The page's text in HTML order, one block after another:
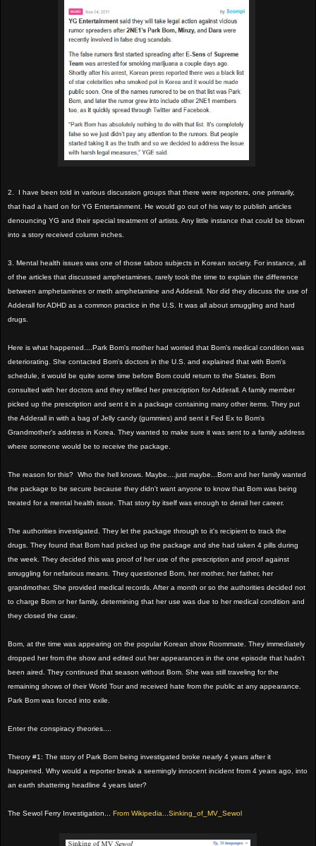
2. I have been told in various discussion groups that there were reporters, one primarily,
that had a hard on for YG Entertainment. He would go out of his way to publish articles
denouncing YG and their special treatment of artists. Any little instance that could be blown
into a story received column inches.
3. Mental health issues was one of those taboo subjects in Korean society. For instance, all
of the articles that discussed amphetamines, rarely took the time to explain the difference
between amphetamines or meth amphetamine and Adderall. Nor did they discuss the use of
Adderall for ADHD as a common practice in the U.S. It was all about smuggling and hard
drugs.
Here is what happened....Park Bom's mother had worried that Bom's medical condition was
deteriorating. She contacted Bom's doctors in the U.S. and explained that with Bom's
schedule, it would be quite some time before Bom could return to the States. Bom
consulted with her doctors and they refilled her prescription for Adderall. A family member
picked up the prescription and sent it in a package containing many other items. They put
the Adderall in with a bag of Jelly candy (gummies) and sent it Fed Ex to Bom's
Grandmother's address in Korea. They wanted to make sure it was sent to a family address
where someone would be to receive the package.
The reason for this? Who the hell knows. Maybe....just maybe...Bom and her family wanted
the package to be secure because they didn't want anyone to know that Bom was being
treated for a mental health issue. That story by itself was enough to derail her career.
The authorities investigated. They let the package through to it's recipient to track the
drugs. They found that Bom had picked up the package and she had taken 4 pills during
the week. They decided this was proof of her use of the prescription and proof against
smuggling for nefarious means. They questioned Bom, her mother, her father, her
grandmother. She provided medical records. After a month or so the authorities decided not
to charge Bom or her family, determining that her use was due to her medical condition and
they closed the case.
Bom, at the time was appearing on the popular Korean show Roommate. They immediately
dropped her from the show and edited out her appearances in the one episode that hadn't
been aired. They continued that season without Bom. She was still traveling for the
remaining shows of their World Tour and received hate from the public at any appearance.
Park Bom was forced into exile.
Enter the conspiracy theories....
Theory #1: The story of Park Bom being investigated broke nearly 4 years after it
happened. Why would a reporter break a seemingly innocent incident from 4 years ago, into
an earth shattering headline 4 years later?
The Sewol Ferry Investigation... From Wikipedia...Sinking_of_MV_Sewol